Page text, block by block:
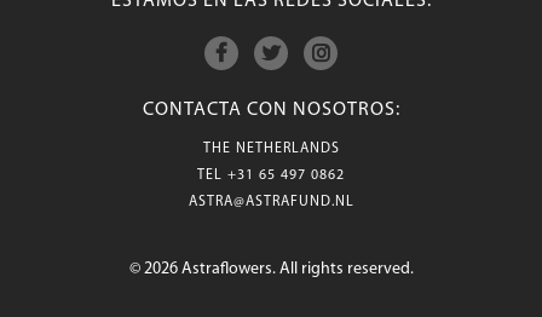
CONTACTA CON NOSOTROS:
THE NETHERLANDS
TEL +31 65 497 0862
ASTRA@ASTRAFUND.NL
© 2026 Astraflowers. All rights reserved.